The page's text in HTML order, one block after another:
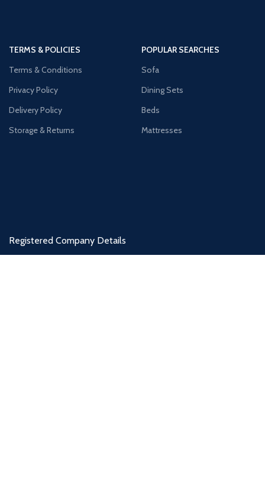
TERMS & POLICIES
Terms & Conditions
Privacy Policy
Delivery Policy
Storage & Returns
POPULAR SEARCHES
Sofa
Dining Sets
Beds
Mattresses
Registered Company Details